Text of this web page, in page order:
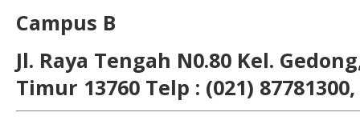
Campus B
Jl. Raya Tengah N0.80 Kel.
Timur 13760 Telp : (021) 87781300,